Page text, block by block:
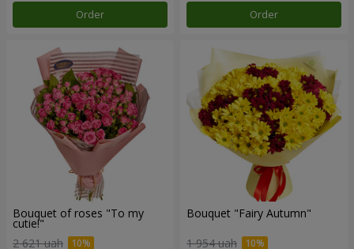
Order Order
Bouquet of roses "To my
cutie!"
2 621 uah
Bouquet "Fairy Autumn"
1 954 uah